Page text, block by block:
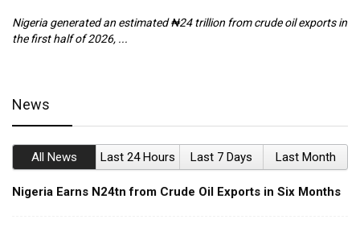
Nigeria generated an estimated ₦24 trillion from crude oil exports in
the first half of 2026, ...
News
All News Last 24 Hours Last 7 Days Last Month
Nigeria Earns N24tn from Crude Oil Exports in Six Months